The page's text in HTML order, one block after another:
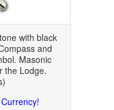
with black
and
Masonic
the Lodge.